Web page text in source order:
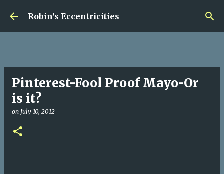
Skip to main content
Robin's Eccentricities
Pinterest-Fool Proof Mayo-Or
is it?
on July 10, 2012